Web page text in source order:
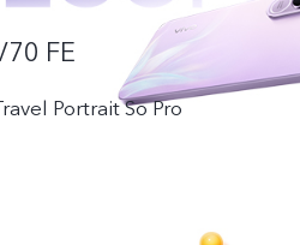
FE
Portrait So Pro